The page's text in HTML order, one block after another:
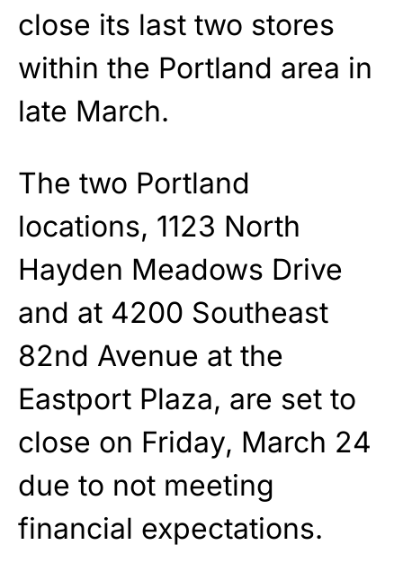
close its last two stores
within the Portland area in
late March.
The two Portland
locations, 1123 North
Hayden Meadows Drive
and at 4200 Southeast
82nd Avenue at the
Eastport Plaza, are set to
close on Friday, March 24
due to not meeting
financial expectations.